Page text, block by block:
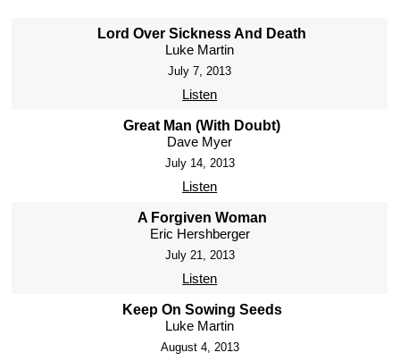
Lord Over Sickness And Death
Luke Martin
July 7, 2013
Listen
Great Man (With Doubt)
Dave Myer
July 14, 2013
Listen
A Forgiven Woman
Eric Hershberger
July 21, 2013
Listen
Keep On Sowing Seeds
Luke Martin
August 4, 2013